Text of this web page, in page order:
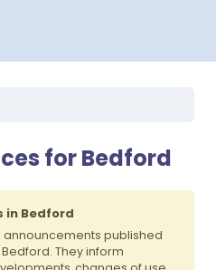
for Bedford
in Bedford
published
They inform